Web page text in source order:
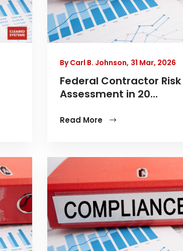
By Carl B. Johnson, 31 Mar, 2026
Federal Contractor Risk
Assessment in 20...
Read More